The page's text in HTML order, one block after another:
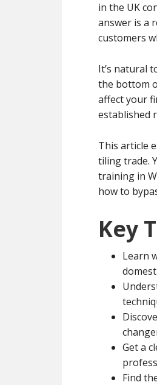
in the UK
answer is a
customers
It’s natural
the bottom
affect your
established
This article
tiling trade.
training in
how to
Key
Learn
Get a
Find